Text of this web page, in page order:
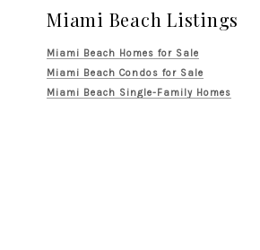
Miami Beach Listings
Miami Beach Homes for Sale
Miami Beach Condos for Sale
Miami Beach Single-Family Homes